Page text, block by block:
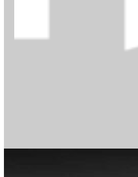
Find out more